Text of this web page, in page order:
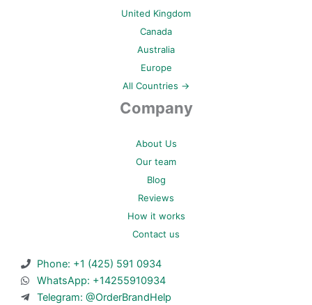
United Kingdom
Canada
Australia
Europe
All Countries →
Company
About Us
Our team
Blog
Reviews
How it works
Contact us
Phone: +1 (425) 591 0934
WhatsApp: +14255910934
Telegram: @OrderBrandHelp